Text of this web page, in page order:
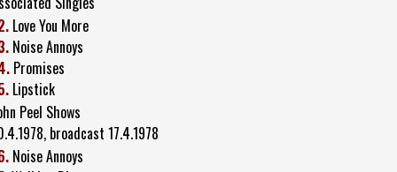
Love You More
Noise Annoys
Promises
Lipstick
Peel Shows
broadcast 17.4.1978
Noise Annoys